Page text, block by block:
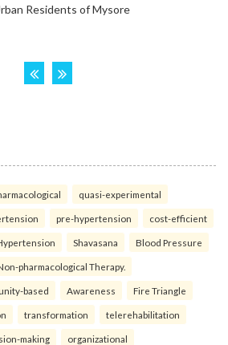
quasi-experimental
pre-hypertension cost-efficient
Shavasana Blood Pressure
pharmacological Therapy.
based Awareness Fire Triangle
transformation telerehabilitation
making organizational